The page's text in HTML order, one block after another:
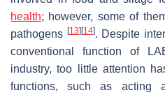
health; however, some of
pathogens [13] [14]. Despite
conventional function of
industry, too little attention
functions, such as acting